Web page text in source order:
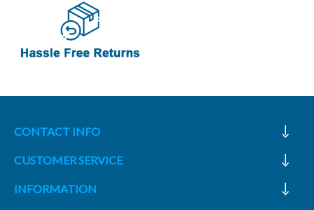
CONTACT INFO
CUSTOMER SERVICE
INFORMATION